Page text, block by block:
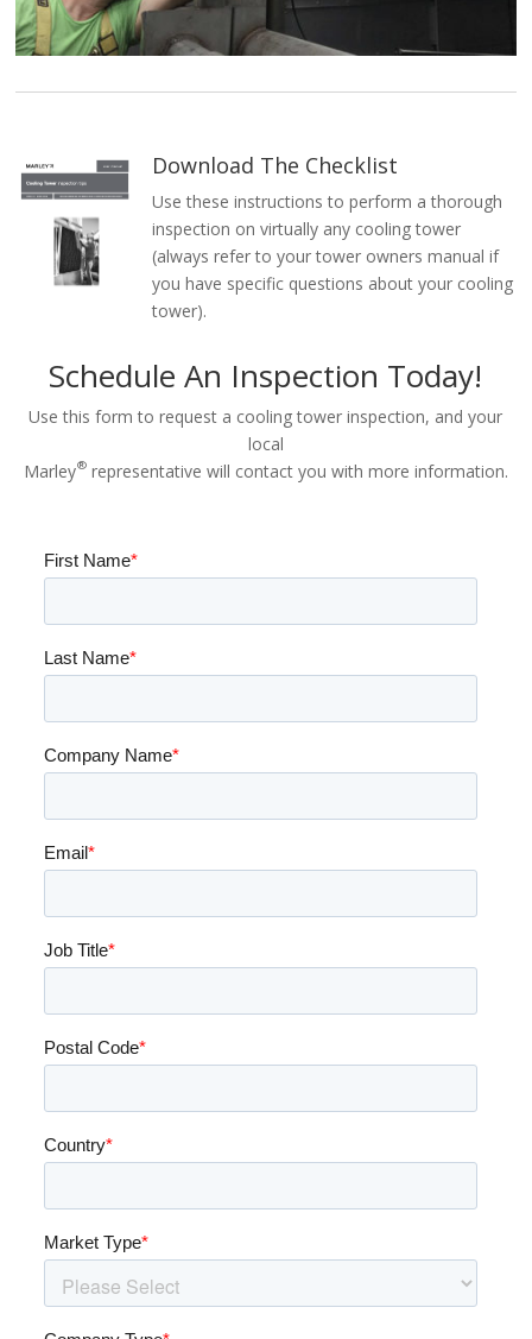
Download The Checklist
Use these instructions to perform a thorough
inspection on virtually any cooling tower
(always refer to your tower owners manual if
you have specific questions about your cooling
tower).
Schedule An Inspection Today!
Use this form to request a cooling tower inspection, and your
local
Marley®representative will contact you with more information.